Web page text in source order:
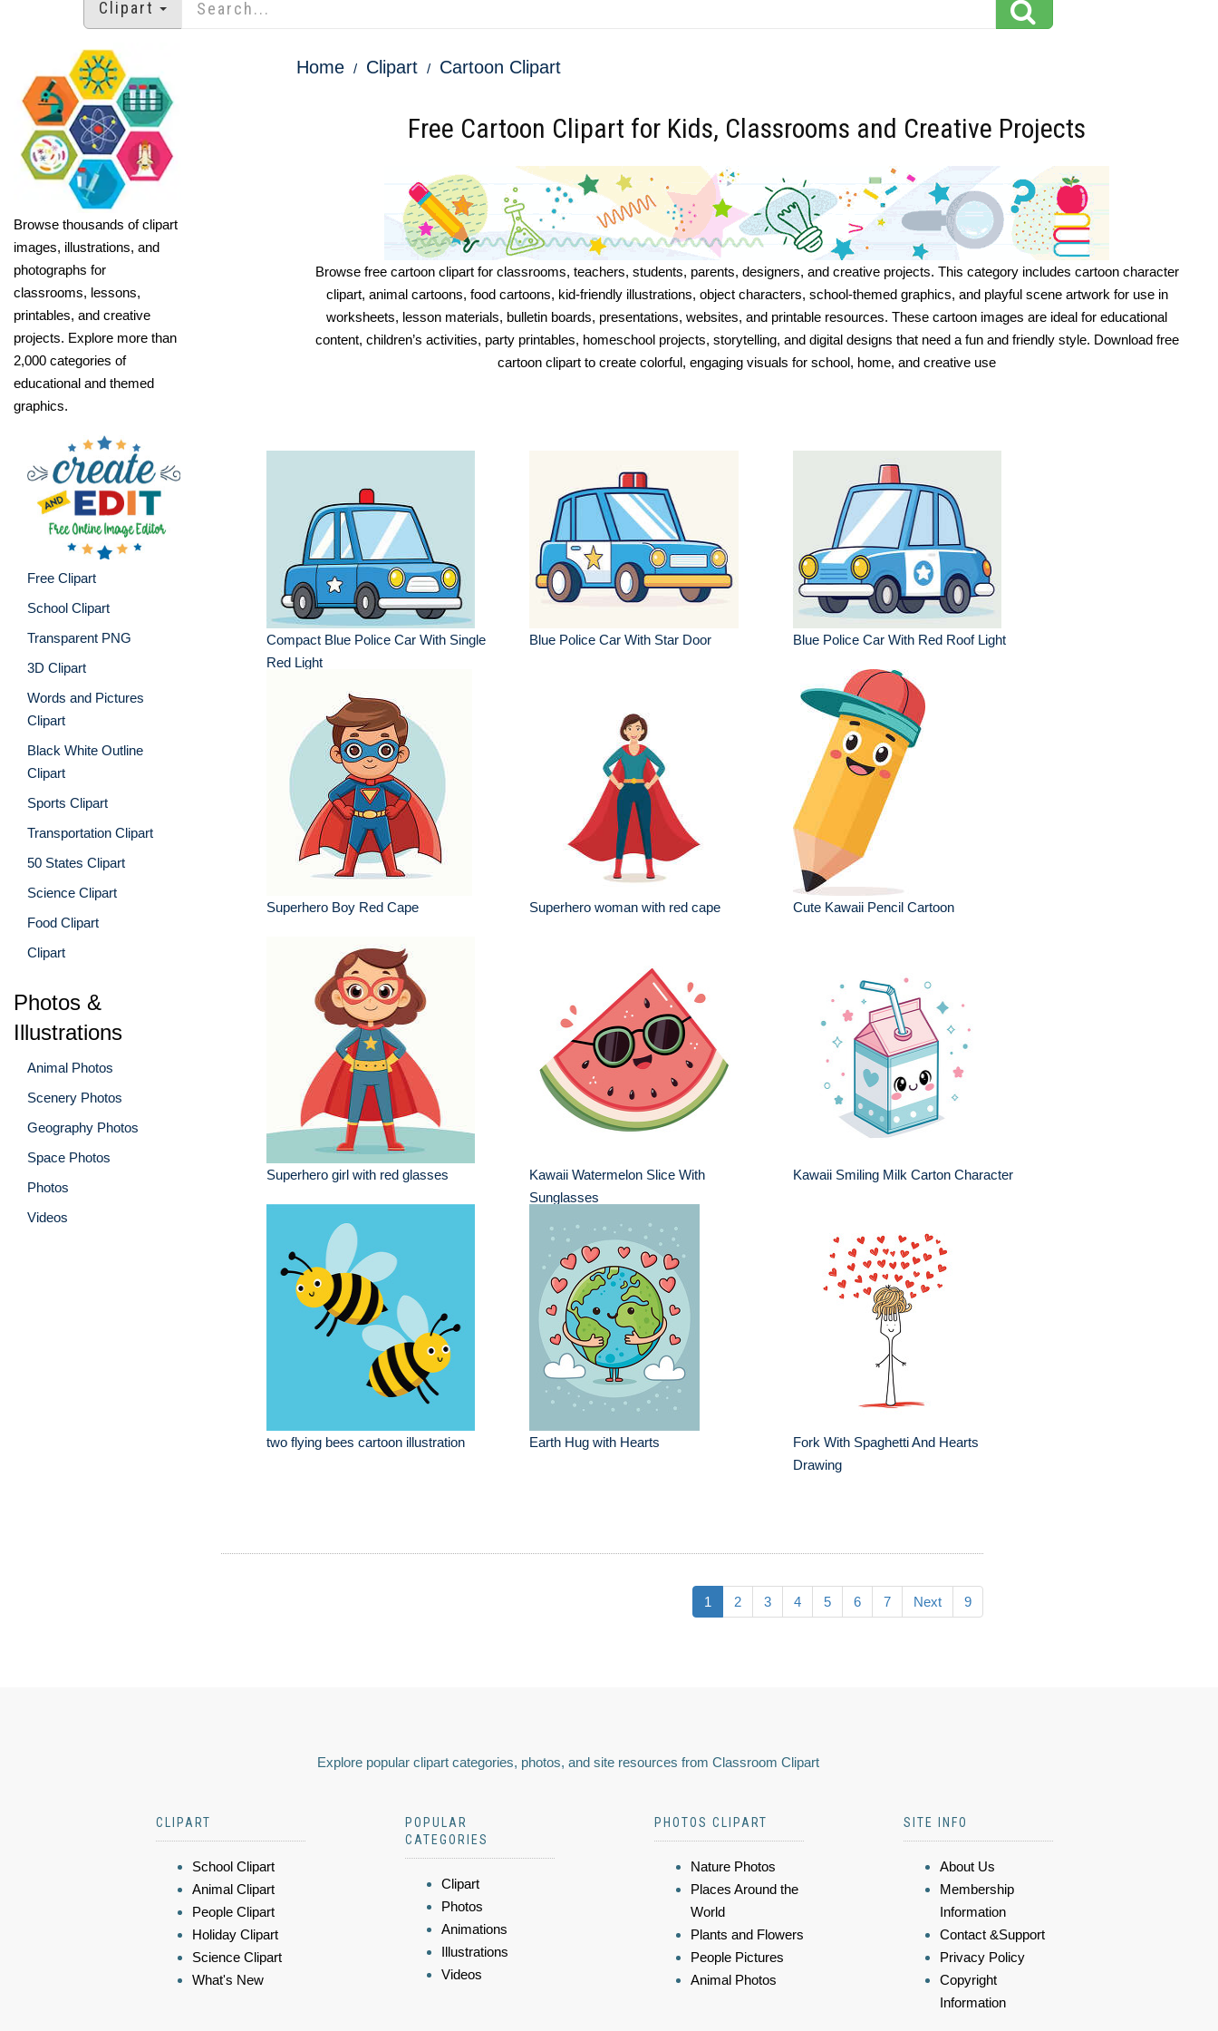
Clipart
Browse thousands of clipart
images, illustrations, and
photographs for
classrooms, lessons,
printables, and creative
projects. Explore more than
2,000 categories of
educational and themed
graphics.
Free Clipart
School Clipart
Transparent PNG
3D Clipart
Words and Pictures
Clipart
Black White Outline
Clipart
Sports Clipart
Transportation Clipart
50 States Clipart
Science Clipart
Food Clipart
Clipart
Photos &
Illustrations
Animal Photos
Scenery Photos
Geography Photos
Space Photos
Photos
Videos
Home Clipart Cartoon Clipart
Free Cartoon Clipart for Kids, Classrooms and Creative Projects
Browse free cartoon clipart for classrooms, teachers, students, parents, designers, and creative projects. This category includes cartoon character
clipart, animal cartoons, food cartoons, kid-friendly illustrations, object characters, school-themed graphics, and playful scene artwork for use in
worksheets, lesson materials, bulletin boards, presentations, websites, and printable resources. These cartoon images are ideal for educational
content, children’s activities, party printables, homeschool projects, storytelling, and digital designs that need a fun and friendly style. Download free
cartoon clipart to create colorful, engaging visuals for school, home, and creative use
Compact Blue Police Car With Single
Red Light
Blue Police Car With Star Door Blue Police Car With Red Roof Light
Superhero Boy Red Cape Superhero woman with red cape Cute Kawaii Pencil Cartoon
Superhero girl with red glasses
Kawaii Watermelon Slice With
Sunglasses
Kawaii Smiling Milk Carton Character
two flying bees cartoon illustration Earth Hug with Hearts
Fork With Spaghetti And Hearts
Drawing
1 2 3 4 5 6 7 Next 9
Explore popular clipart categories, photos, and site resources from Classroom Clipart
CLIPART
School Clipart
Animal Clipart
People Clipart
Holiday Clipart
Science Clipart
What's New
POPULAR
CATEGORIES
Clipart
Photos
Animations
Illustrations
Videos
PHOTOS CLIPART
Nature Photos
Places Around the
World
Plants and Flowers
People Pictures
Animal Photos
SITE INFO
About Us
Membership
Information
Contact &Support
Privacy Policy
Copyright
Information